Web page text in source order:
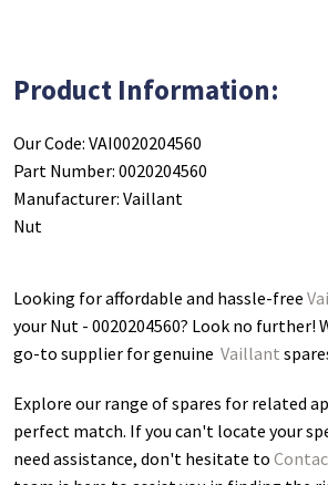
Product Information:
Our Code: VAI0020204560
Part Number: 0020204560
Manufacturer: Vaillant
Nut
Looking for affordable and hassle-free
your Nut - 0020204560? Look no further!
go-to supplier for genuine Vaillant
Explore our range of spares for related
perfect match. If you can't locate your
need assistance, don't hesitate to